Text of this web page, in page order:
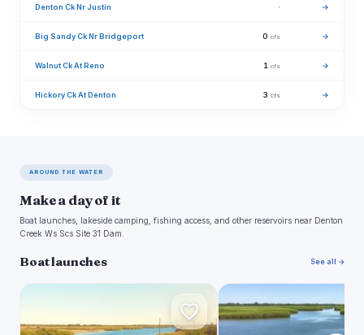
Denton Ck Nr Justin · →
Big Sandy Ck Nr Bridgeport 0 cfs →
Walnut Ck At Reno 1 cfs →
Hickory Ck At Denton 3 cfs →
AROUND THE WATER
Make a day of it
Boat launches, lakeside camping, fishing access, and other reservoirs near Denton
Creek Ws Scs Site 31 Dam.
Boat launches See all →
C N